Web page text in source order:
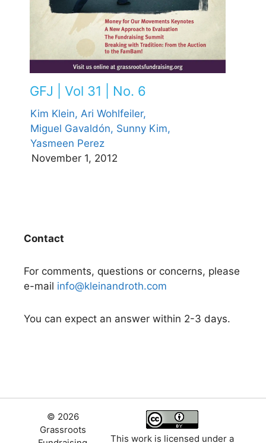
GFJ | Vol 31 | No. 6
Kim Klein, Ari Wohlfeiler,
Miguel Gavaldón, Sunny Kim,
Yasmeen Perez
November 1, 2012
Contact
For comments, questions or concerns, please
e-mail info@kleinandroth.com
You can expect an answer within 2-3 days.
© 2026
Grassroots
This work is licensed under a